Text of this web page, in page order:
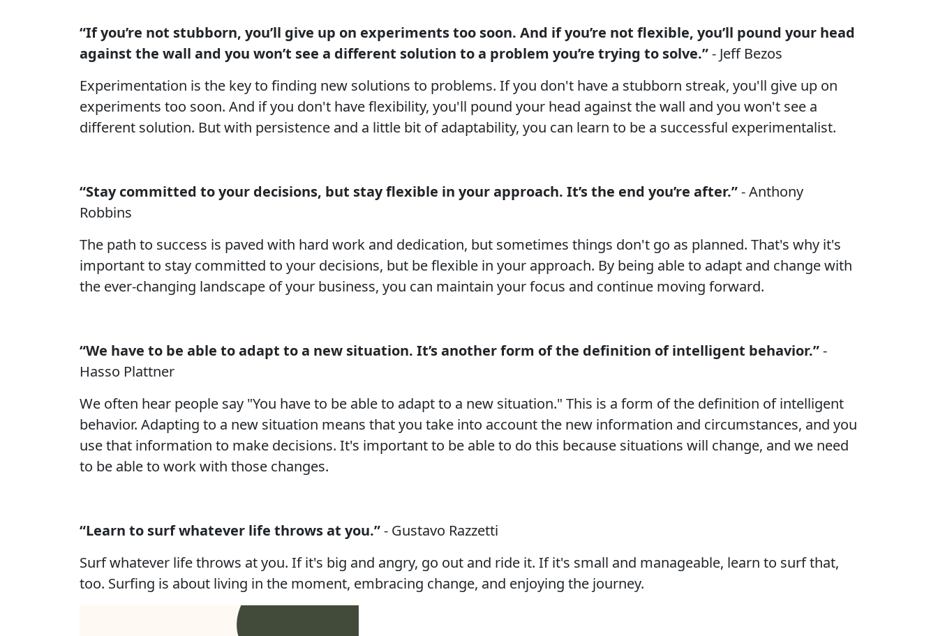
“If you’re not stubborn, you’ll give up on experiments too soon. And if you’re not flexible, you’ll pound your head
against the wall and you won’t see a different solution to a problem you’re trying to solve.”- Jeff Bezos
Experimentation is the key to finding new solutions to problems. If you don't have a stubborn streak, you'll give up on
experiments too soon. And if you don't have flexibility, you'll pound your head against the wall and you won't see a
different solution. But with persistence and a little bit of adaptability, you can learn to be a successful experimentalist.
“Stay committed to your decisions, but stay flexible in your approach. It’s the end you’re after.”- Anthony
Robbins
The path to success is paved with hard work and dedication, but sometimes things don't go as planned. That's why it's
important to stay committed to your decisions, but be flexible in your approach. By being able to adapt and change with
the ever-changing landscape of your business, you can maintain your focus and continue moving forward.
“We have to be able to adapt to a new situation. It’s another form of the definition of intelligent behavior.”-
Hasso Plattner
We often hear people say "You have to be able to adapt to a new situation." This is a form of the definition of intelligent
behavior. Adapting to a new situation means that you take into account the new information and circumstances, and you
use that information to make decisions. It's important to be able to do this because situations will change, and we need
to be able to work with those changes.
“Learn to surf whatever life throws at you.”- Gustavo Razzetti
Surf whatever life throws at you. If it's big and angry, go out and ride it. If it's small and manageable, learn to surf that,
too. Surfing is about living in the moment, embracing change, and enjoying the journey.